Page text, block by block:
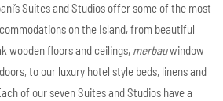
Suites and Studios offer some of the most
on the Island, from beautiful
wooden floors and ceilings, merbauwindow
to our luxury hotel style beds, linens and
of our seven Suites and Studios have a